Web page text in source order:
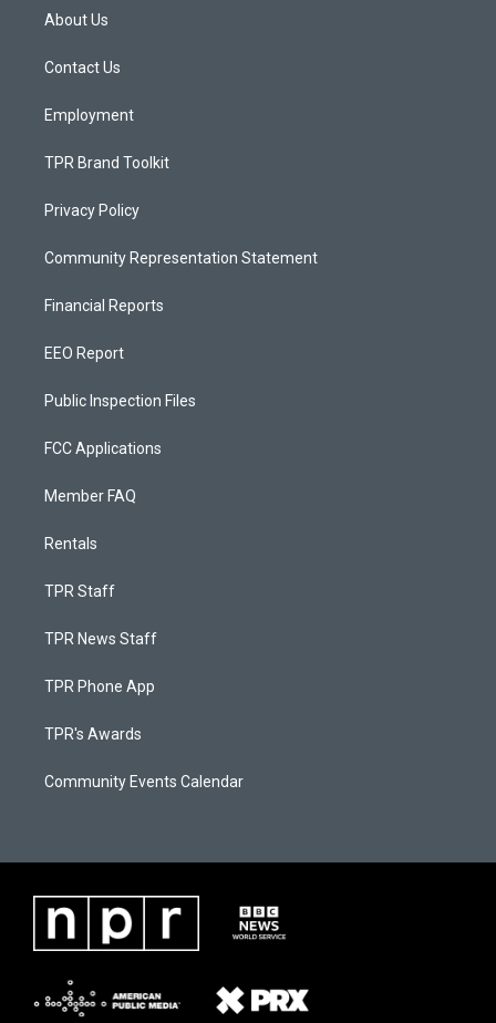
g
a
About Us
Contact Us
Employment
TPR Brand Toolkit
Privacy Policy
Community Representation Statement
Financial Reports
EEO Report
Public Inspection Files
FCC Applications
Member FAQ
Rentals
TPR Staff
TPR News Staff
TPR Phone App
TPR's Awards
Community Events Calendar